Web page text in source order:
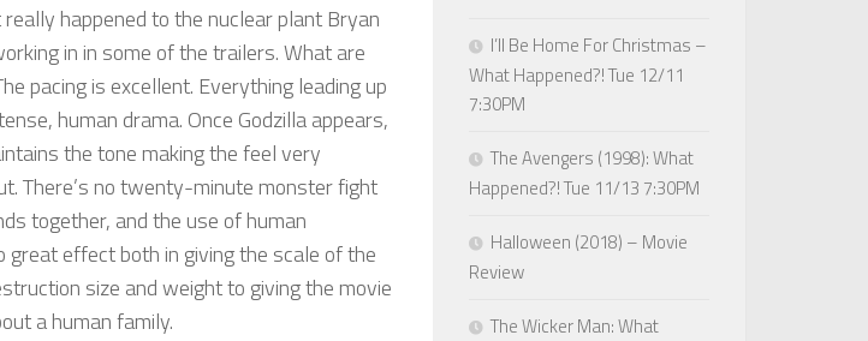
happened to the nuclear plant Bryan
in in some of the trailers. What are
pacing is excellent. Everything leading up
human drama. Once Godzilla appears,
the tone making the feel very
There’s no twenty-minute monster fight
together, and the use of human
effect both in giving the scale of the
size and weight to giving the movie
a human family.
I’ll Be Home For Christmas –
What Happened?! Tue 12/11
7:30PM
The Avengers (1998): What
Happened?! Tue 11/13 7:30PM
Halloween (2018) – Movie
Review
The Wicker Man: What